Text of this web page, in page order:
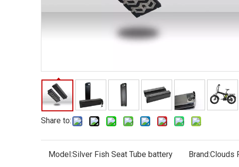
Share to:
Model:Silver Fish Seat Tube battery Brand:Clouds